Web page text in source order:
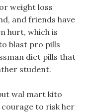
weight loss
and friends have
hurt, which is
blast pro pills
diet pills that
student.
wal mart kito
courage to risk her